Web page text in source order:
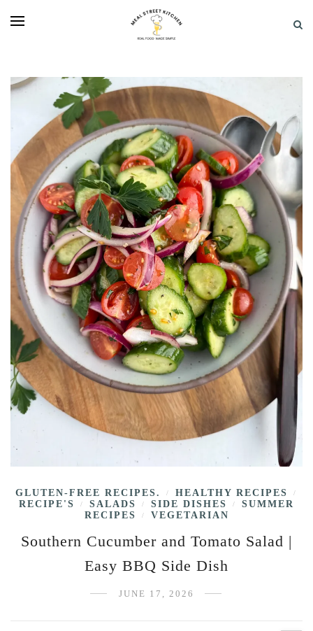
GLUTEN-FREE RECIPES. / HEALTHY RECIPES /
RECIPE'S / SALADS / SIDE DISHES /
SUMMER
RECIPES
/ VEGETARIAN
Southern Cucumber and Tomato Salad |
Easy BBQ Side Dish
JUNE 17, 2026